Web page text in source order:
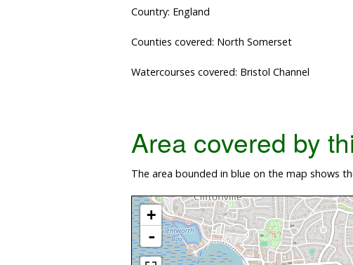
Country: England
Counties covered: North Somerset
Watercourses covered: Bristol Channel
Area covered by
The area bounded in blue on the map shows
+
-